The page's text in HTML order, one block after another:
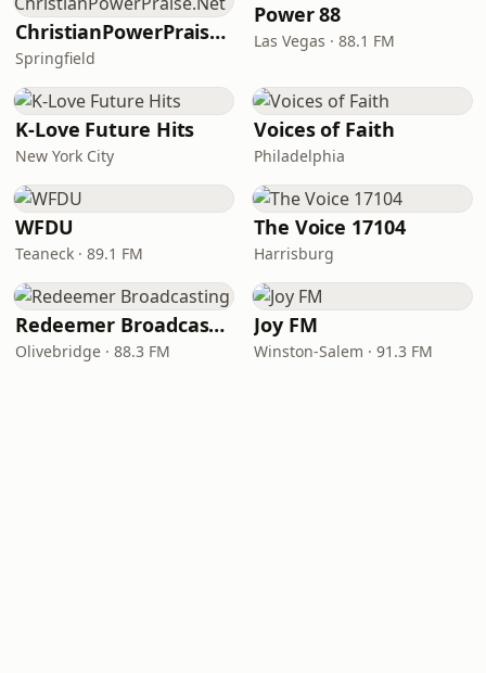
ChristianPowerPraise.Net
Springfield
Power 88
Las Vegas · 88.1 FM
K-Love Future Hits
New York City
Voices of Faith
Philadelphia
WFDU
Teaneck · 89.1 FM
The Voice 17104
Harrisburg
Redeemer Broadcasting
Olivebridge · 88.3 FM
Joy FM
Winston-Salem · 91.3 FM